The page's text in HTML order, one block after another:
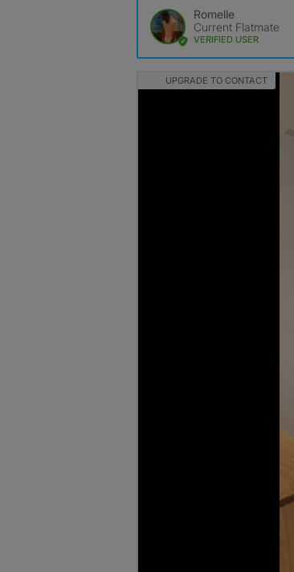
Romelle
Current Flatmate
VERIFIED USER
UPGRADE TO CONTACT